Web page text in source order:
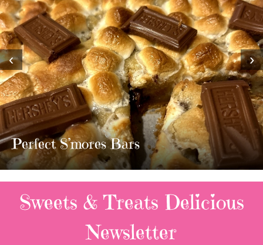
MOST AMAZING HOMEMADE
TWIX BARS!!!!
3 Replies
‹ ›
Sweets & Treats Delicious
Newsletter